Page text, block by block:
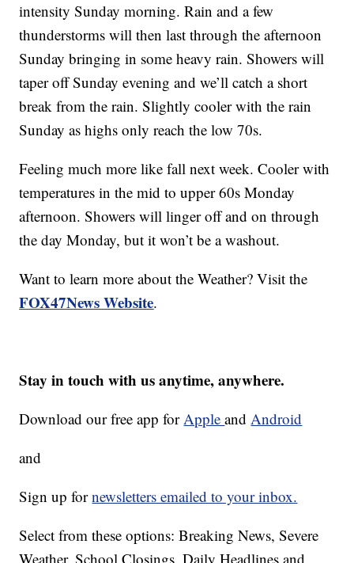
intensity Sunday morning. Rain and a few
thunderstorms will then last through the afternoon
Sunday bringing in some heavy rain. Showers will
taper off Sunday evening and we’ll catch a short
break from the rain. Slightly cooler with the rain
Sunday as highs only reach the low 70s.
Feeling much more like fall next week. Cooler with
temperatures in the mid to upper 60s Monday
afternoon. Showers will linger off and on through
the day Monday, but it won’t be a washout.
Want to learn more about the Weather? Visit the
FOX47News Website.
Stay in touch with us anytime, anywhere.
Download our free app forAppleandAndroid
and
Sign up fornewsletters emailed to your inbox.
Select from these options: Breaking News, Severe
Weather, School Closings, Daily Headlines and